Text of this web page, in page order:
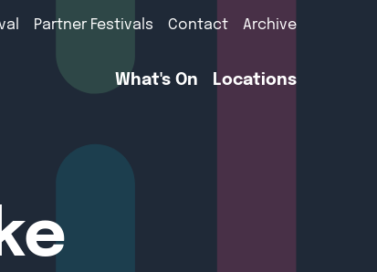
Partner Festivals Contact Archive
What's On Locations